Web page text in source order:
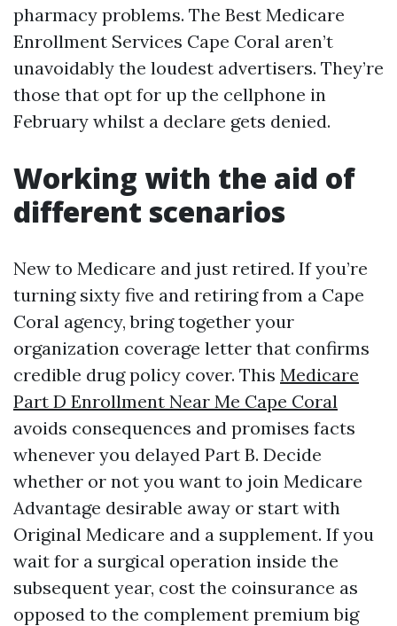
pharmacy problems. The Best Medicare
Enrollment Services Cape Coral aren’t
unavoidably the loudest advertisers. They’re
those that opt for up the cellphone in
February whilst a declare gets denied.
Working with the aid of
different scenarios
New to Medicare and just retired. If you’re
turning sixty five and retiring from a Cape
Coral agency, bring together your
organization coverage letter that confirms
credible drug policy cover. This Medicare
Part D Enrollment Near Me Cape Coral
avoids consequences and promises facts
whenever you delayed Part B. Decide
whether or not you want to join Medicare
Advantage desirable away or start with
Original Medicare and a supplement. If you
wait for a surgical operation inside the
subsequent year, cost the coinsurance as
opposed to the complement premium big